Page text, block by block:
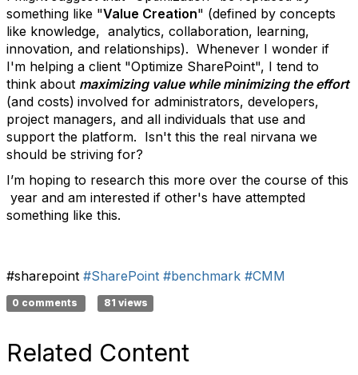
something like "Value Creation" (defined by concepts
like knowledge, analytics, collaboration, learning,
innovation, and relationships). Whenever I wonder if
I'm helping a client "Optimize SharePoint", I tend to
think about maximizing value while minimizing the effort
(and costs) involved for administrators, developers,
project managers, and all individuals that use and
support the platform. Isn't this the real nirvana we
should be striving for?
I’m hoping to research this more over the course of this
year and am interested if other's have attempted
something like this.
#sharepoint #SharePoint #benchmark #CMM
0 comments 81 views
Related Content